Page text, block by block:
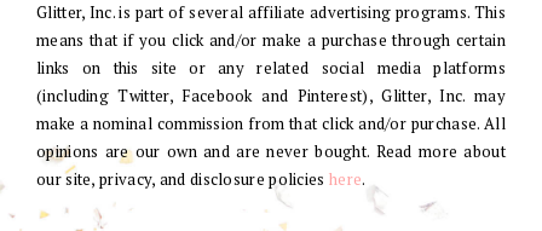
Glitter, Inc. is part of several affiliate advertising programs. This
means that if you click and/or make a purchase through certain
links on this site or any related social media platforms
(including Twitter, Facebook and Pinterest), Glitter, Inc. may
make a nominal commission from that click and/or purchase. All
opinions are our own and are never bought. Read more about
our site, privacy, and disclosure policies here.